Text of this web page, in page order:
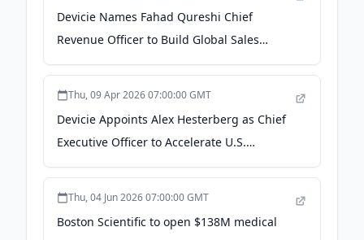
Devicie Names Fahad Qureshi Chief
Revenue Officer to Build Global Sales
Engine and Expand U.S. Market Presence -
Thu, 09 Apr 2026 07:00:00 GMT
Devicie Appoints Alex Hesterberg as Chief
Executive Officer to Accelerate U.S.
Expansion and Global Growth - aap.com.au
Thu, 04 Jun 2026 07:00:00 GMT
Boston Scientific to open $138M medical